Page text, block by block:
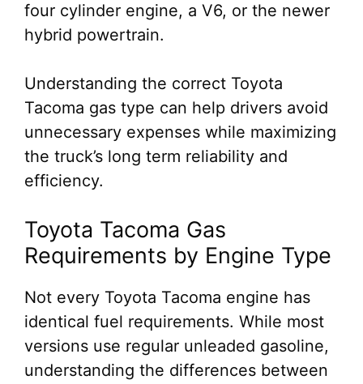
four cylinder engine, a V6, or the newer
hybrid powertrain.
Understanding the correct Toyota
Tacoma gas type can help drivers avoid
unnecessary expenses while maximizing
the truck’s long term reliability and
efficiency.
Toyota Tacoma Gas
Requirements by Engine Type
Not every Toyota Tacoma engine has
identical fuel requirements. While most
versions use regular unleaded gasoline,
understanding the differences between